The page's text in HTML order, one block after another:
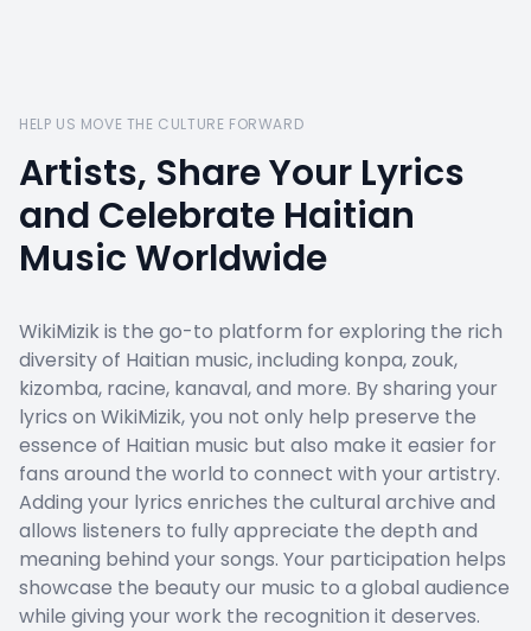
HELP US MOVE THE CULTURE FORWARD
Artists, Share Your Lyrics
and Celebrate Haitian
Music Worldwide
WikiMizik is the go-to platform for exploring the rich
diversity of Haitian music, including konpa, zouk,
kizomba, racine, kanaval, and more. By sharing your
lyrics on WikiMizik, you not only help preserve the
essence of Haitian music but also make it easier for
fans around the world to connect with your artistry.
Adding your lyrics enriches the cultural archive and
allows listeners to fully appreciate the depth and
meaning behind your songs. Your participation helps
showcase the beauty our music to a global audience
while giving your work the recognition it deserves.